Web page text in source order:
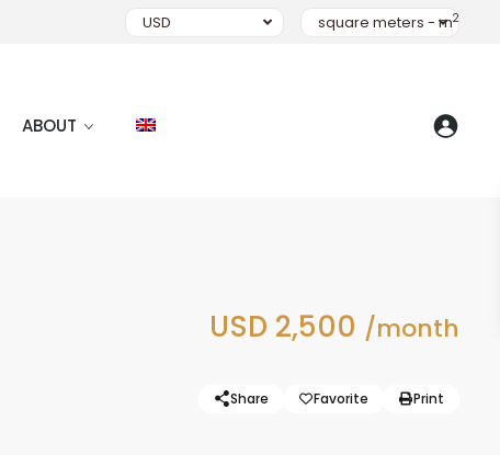
USD square meters - m2
ABOUT
USD 2,500 /month
Share Favorite Print